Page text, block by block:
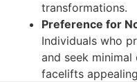
transformations.
Preference for
Individuals who
and seek
facelifts